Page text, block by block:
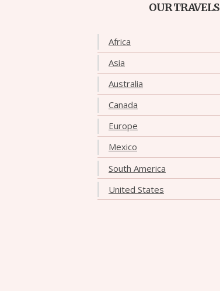
OUR TRAVELS
Africa
Asia
Australia
Canada
Europe
Mexico
South America
United States